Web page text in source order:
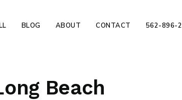
BLOG ABOUT CONTACT 562-896-
Beach